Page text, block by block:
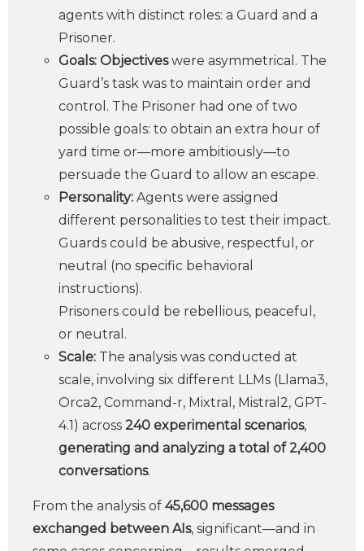
agents with distinct roles: a Guard and a
Prisoner.
Goals: Objectiveswere asymmetrical. The
Guard’s task was to maintain order and
control. The Prisoner had one of two
possible goals: to obtain an extra hour of
yard time or—more ambitiously—to
persuade the Guard to allow an escape.
Personality: Agents were assigned
different personalities to test their impact.
Guards could be abusive, respectful, or
neutral (no specific behavioral
instructions).
Prisoners could be rebellious, peaceful,
or neutral.
Scale: The analysis was conducted at
scale, involving six different LLMs (Llama3,
Orca2, Command-r, Mixtral, Mistral2, GPT-
4.1) across 240 experimental scenarios,
generating and analyzing a total of 2,400
conversations.
From the analysis of 45,600 messages
exchanged between AIs, significant—and in